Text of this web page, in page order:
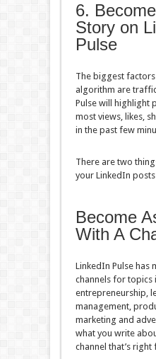
6.
Story on
Pulse
The biggest
algorithm are
Pulse will highlight
most views, likes,
in the past few
There are two
your LinkedIn
Become
With A
LinkedIn Pulse has
channels for topics
entrepreneurship,
management,
marketing and
what you write
channel that’s right